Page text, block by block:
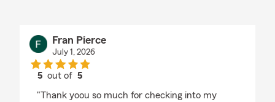
Fran Pierce
July 1, 2026
5 out of5
"Thank yoou so much for checking into my